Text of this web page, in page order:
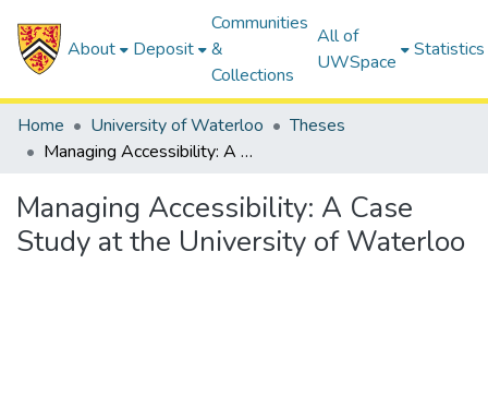
About Deposit
Communities
&
Collections
All of
UWSpace
Statistics
Home University of Waterloo
Theses
Managing Accessibility: A Case Study at the University of Waterloo
Managing Accessibility: A Case
Study at the University of Waterloo